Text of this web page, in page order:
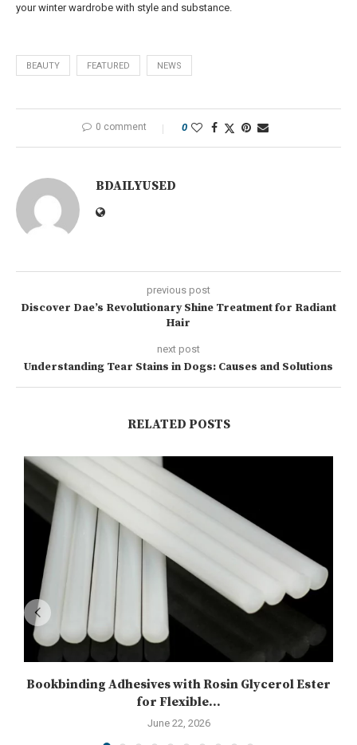
your winter wardrobe with style and substance.
BEAUTY FEATURED NEWS
0 comment 0
BDAILYUSED
previous post
Discover Dae’s Revolutionary Shine Treatment for Radiant
Hair
next post
Understanding Tear Stains in Dogs: Causes and Solutions
RELATED POSTS
Bookbinding Adhesives with Rosin Glycerol Ester
for Flexible...
June 22, 2026